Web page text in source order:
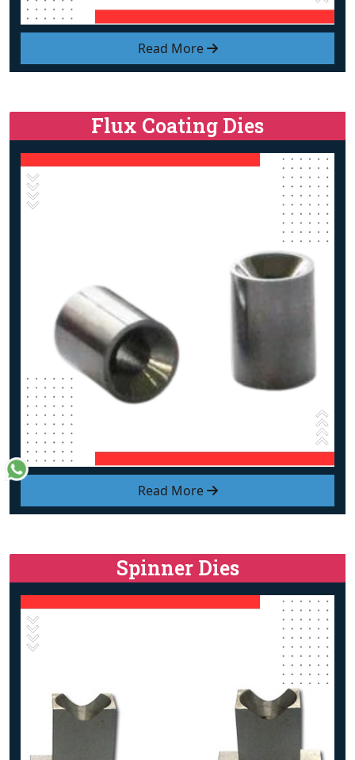
Read More
Read More
Flux Coating Dies
Spinner Dies